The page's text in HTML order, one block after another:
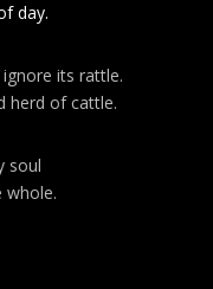
day.
its rattle.
herd of cattle.
soul
whole.